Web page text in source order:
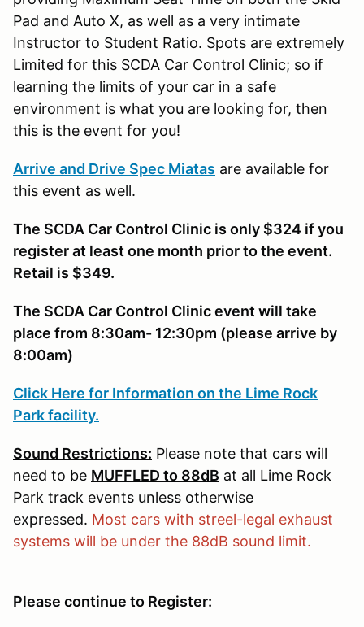
Pad and Auto X, as well as a very intimate
Instructor to Student Ratio. Spots are extremely
Limited for this SCDA Car Control Clinic; so if
learning the limits of your car in a safe
environment is what you are looking for, then
this is the event for you!
Arrive and Drive Spec Miatas are available for
this event as well.
The SCDA Car Control Clinic is only $324 if you
register at least one month prior to the event.
Retail is $349.
The SCDA Car Control Clinic event will take
place from 8:30am- 12:30pm (please arrive by
8:00am)
Click Here for Information on the Lime Rock
Park facility.
Sound Restrictions: Please note that cars will
need to be MUFFLED to 88dB at all Lime Rock
Park track events unless otherwise
expressed. Most cars with streel-legal exhaust
systems will be under the 88dB sound limit.
Please continue to Register: